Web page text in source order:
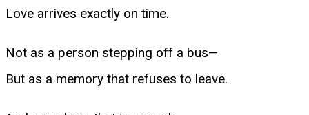
Love arrives exactly on time.
Not as a person stepping off a bus—
But as a memory that refuses to leave.